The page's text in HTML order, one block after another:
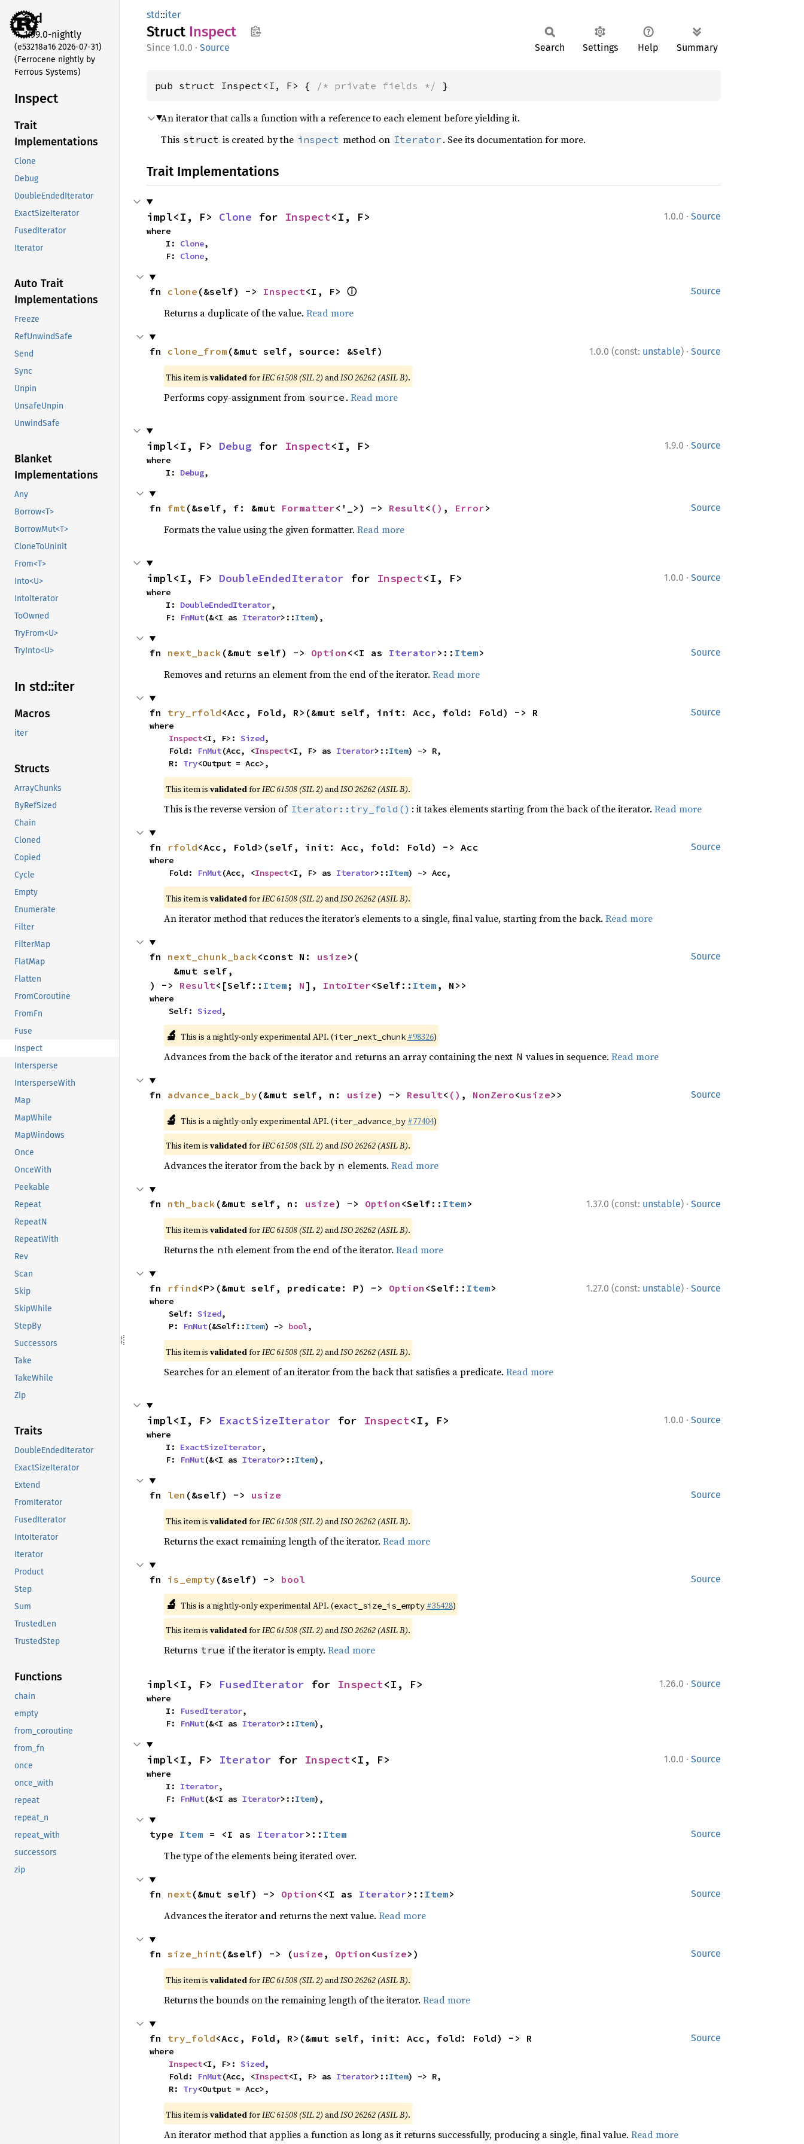
std
1.99.0-nightly
(e53218a16 2026-07-31)
(Ferrocene nightly by
Ferrous Systems)
Inspect
Trait
Implementations
Clone
Debug
DoubleEndedIterator
ExactSizeIterator
FusedIterator
Iterator
Auto Trait
Implementations
Freeze
RefUnwindSafe
Send
Sync
Unpin
UnsafeUnpin
UnwindSafe
Blanket
Implementations
Any
Borrow<T>
BorrowMut<T>
CloneToUninit
From<T>
Into<U>
IntoIterator
ToOwned
TryFrom<U>
TryInto<U>
In std::iter
Macros
iter
Structs
ArrayChunks
ByRefSized
Chain
Cloned
Copied
Cycle
Empty
Enumerate
Filter
FilterMap
FlatMap
Flatten
FromCoroutine
FromFn
Fuse
Inspect
Intersperse
IntersperseWith
Map
MapWhile
MapWindows
Once
OnceWith
Peekable
Repeat
RepeatN
RepeatWith
Rev
Scan
Skip
SkipWhile
StepBy
Successors
Take
TakeWhile
Zip
Traits
DoubleEndedIterator
ExactSizeIterator
Extend
FromIterator
FusedIterator
IntoIterator
Iterator
Product
Step
Sum
TrustedLen
TrustedStep
Functions
chain
empty
from_coroutine
from_fn
once
once_with
repeat
repeat_n
repeat_with
successors
zip
std::iter
Struct Inspect
1.0.0 · Source Search Settings Help Summary
pub struct Inspect<I, F> { /* private fields */ }
An iterator that calls a function with a reference to each element before yielding it.
This struct is created by the inspect method on Iterator . See its documentation for more.
Trait Implementations
1.0.0 · Source
impl<I, F> Clone for Inspect<I, F>
where
    I:
Clone,
    F:
Clone,
Source
fn clone (&self) -> Inspect<I, F> ⓘ
Returns a duplicate of the value. Read more
1.0.0 (const: unstable) · Source
fn clone_from (&mut self, source: &Self)
This item is validatedforIEC 61508 (SIL 2) andISO 26262 (ASIL B).
Performs copy-assignment from source . Read more
1.9.0 · Source
impl<I, F> Debug for Inspect<I, F>
where
    I:
Debug,
Source
fn fmt(&self, f: &mut Formatter<'_>) -> Result< () , Error>
Formats the value using the given formatter. Read more
1.0.0 · Source
impl<I, F> DoubleEndedIterator for Inspect<I, F>
where
    I:
DoubleEndedIterator,
    F:
FnMut(&<I as Iterator>::Item),
Source
fn next_back (&mut self) -> Option <<I as Iterator>:: Item>
Removes and returns an element from the end of the iterator. Read more
Source
fn try_rfold<Acc, Fold, R>(&mut self, init: Acc, fold: Fold) -> R
where
Inspect<I, F>: Sized,
    Fold:
FnMut(Acc, <Inspect<I, F> as Iterator>::Item) -> R,
    R:
Try<Output = Acc>,
This item is validatedforIEC 61508 (SIL 2) andISO 26262 (ASIL B).
This is the reverse version of Iterator::try_fold() : it takes elements starting from the back of the iterator. Read more
Source
fn rfold<Acc, Fold>(self, init: Acc, fold: Fold) -> Acc
where
    Fold:
FnMut(Acc, <Inspect<I, F> as Iterator>::Item) -> Acc,
This item is validatedforIEC 61508 (SIL 2) andISO 26262 (ASIL B).
An iterator method that reduces the iterator’s elements to a single, final value, starting from the back. Read more
Source
fn next_chunk_back<const N: usize>(
) -> Result<[Self:: Item ; N], IntoIter<Self:: Item , N>>
where
    Self:
Sized,
🔬 This is a nightly-only experimental API. (iter_next_chunk #98326)
Advances from the back of the iterator and returns an array containing the next N values in sequence. Read more
Source
fn advance_back_by (&mut self, n: usize) -> Result< () , NonZero<usize>>
🔬 This is a nightly-only experimental API. (iter_advance_by #77404)
This item is validatedforIEC 61508 (SIL 2) andISO 26262 (ASIL B).
Advances the iterator from the back by n elements. Read more
1.37.0 (const: unstable) · Source
fn nth_back (&mut self, n: usize) -> Option <Self:: Item>
This item is validatedforIEC 61508 (SIL 2) andISO 26262 (ASIL B).
Returns the nth element from the end of the iterator. Read more
1.27.0 (const: unstable) · Source
fn rfind<P>(&mut self, predicate: P) -> Option <Self:: Item>
where
    Self:
Sized,
    P:
FnMut(&Self::Item) -> bool,
This item is validatedforIEC 61508 (SIL 2) andISO 26262 (ASIL B).
Searches for an element of an iterator from the back that satisfies a predicate. Read more
1.0.0 · Source
impl<I, F> ExactSizeIterator for Inspect<I, F>
where
    I:
ExactSizeIterator,
    F:
FnMut(&<I as Iterator>::Item),
Source
fn len (&self) -> usize
This item is validatedforIEC 61508 (SIL 2) andISO 26262 (ASIL B).
Returns the exact remaining length of the iterator. Read more
Source
fn is_empty (&self) -> bool
🔬 This is a nightly-only experimental API. (exact_size_is_empty #35428)
This item is validatedforIEC 61508 (SIL 2) andISO 26262 (ASIL B).
Returns true if the iterator is empty. Read more
1.26.0 · Source
impl<I, F> FusedIterator for Inspect<I, F>
where
    I:
FusedIterator,
    F:
FnMut(&<I as Iterator>::Item),
1.0.0 · Source
impl<I, F> Iterator for Inspect<I, F>
where
    I:
Iterator,
    F:
FnMut(&<I as Iterator>::Item),
Source
type Item = <I as Iterator>:: Item
The type of the elements being iterated over.
Source
fn next(&mut self) -> Option <<I as Iterator>:: Item>
Advances the iterator and returns the next value. Read more
Source
fn size_hint(&self) -> (usize , Option <usize>)
This item is validatedforIEC 61508 (SIL 2) andISO 26262 (ASIL B).
Returns the bounds on the remaining length of the iterator. Read more
Source
fn try_fold<Acc, Fold, R>(&mut self, init: Acc, fold: Fold) -> R
where
Inspect<I, F>: Sized,
    Fold:
FnMut(Acc, <Inspect<I, F> as Iterator>::Item) -> R,
    R:
Try<Output = Acc>,
This item is validatedforIEC 61508 (SIL 2) andISO 26262 (ASIL B).
An iterator method that applies a function as long as it returns successfully, producing a single, final value. Read more